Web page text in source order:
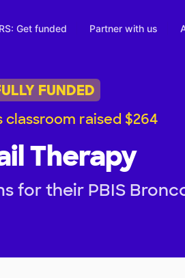
Get funded Partner with us
FUNDED
classroom raised $264
Therapy
for their PBIS